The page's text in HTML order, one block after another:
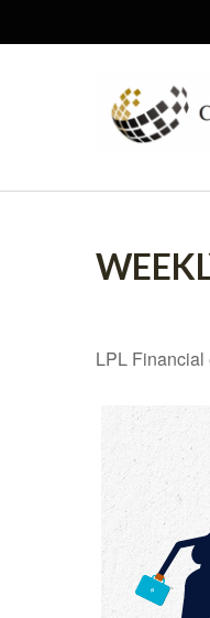
LPL Financial